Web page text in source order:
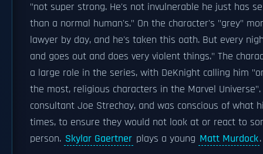
"not super strong. He's not invulnerable he just has
than a normal human's." On the character's "grey"
lawyer by day, and he's taken this oath. But every
and goes out and does very violent things." The
a large role in the series, with DeKnight calling him
the most, religious characters in the Marvel
consultant Joe Strechay, and was conscious of what
times, to ensure they would not look at or react to
person. Skylar Gaertner plays a young Matt Murdock.